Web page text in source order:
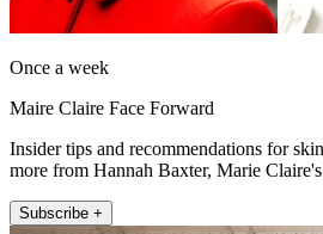
Once a week
Maire Claire Face Forward
Insider tips and recommendations for
more from Hannah Baxter, Marie
Subscribe +